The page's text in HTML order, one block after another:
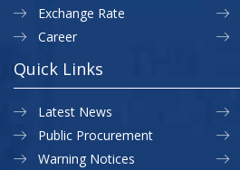
Exchange Rate
Career
Quick Links
Latest News
Public Procurement
Warning Notices